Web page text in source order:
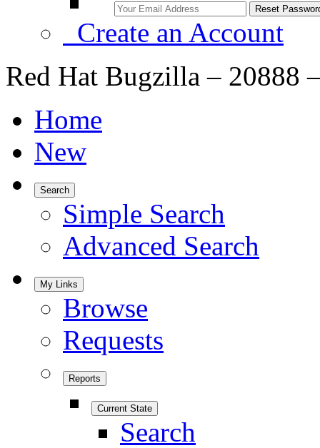
Create an Account
Red Hat Bugzilla – 20888
Home
New
Search
Simple Search
Advanced Search
My Links
Browse
Requests
Reports
Current State
Search